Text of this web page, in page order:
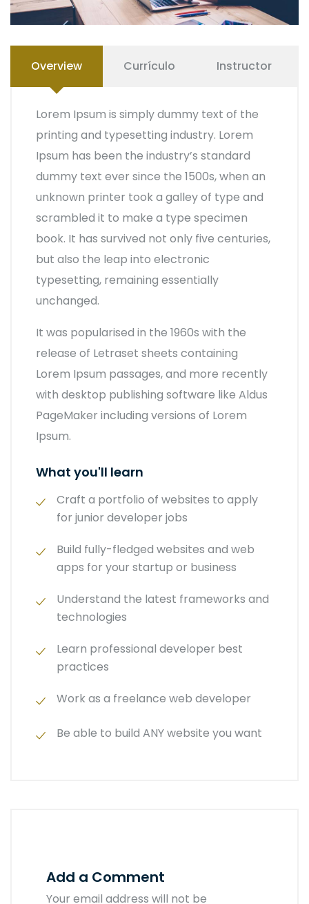
Overview Currículo Instructor
Lorem Ipsum is simply dummy text of the
printing and typesetting industry. Lorem
Ipsum has been the industry’s standard
dummy text ever since the 1500s, when an
unknown printer took a galley of type and
scrambled it to make a type specimen
book. It has survived not only five centuries,
but also the leap into electronic
typesetting, remaining essentially
unchanged.
It was popularised in the 1960s with the
release of Letraset sheets containing
Lorem Ipsum passages, and more recently
with desktop publishing software like Aldus
PageMaker including versions of Lorem
Ipsum.
What you'll learn
Craft a portfolio of websites to apply
for junior developer jobs
Build fully-fledged websites and web
apps for your startup or business
Understand the latest frameworks and
technologies
Learn professional developer best
practices
Work as a freelance web developer
Be able to build ANY website you want
Add a Comment
Your email address will not be